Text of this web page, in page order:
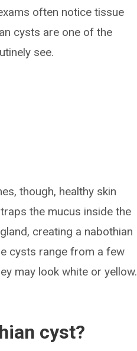
often notice tissue
cysts are one of the
see.
though, healthy skin
the mucus inside the
creating a nabothian
cysts range from a few
may look white or yellow.
cyst?